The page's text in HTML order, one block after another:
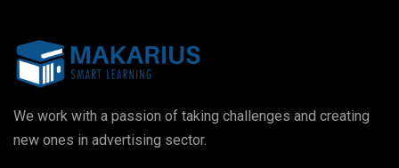
We work with a passion of taking challenges and creating
new ones in advertising sector.